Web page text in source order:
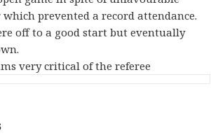
prevented a record attendance.
off to a good start but eventually
very critical of the referee